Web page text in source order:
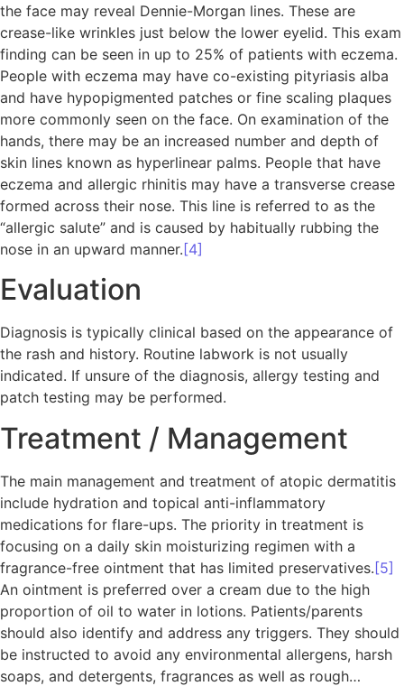
the face may reveal Dennie-Morgan lines. These are
crease-like wrinkles just below the lower eyelid. This exam
finding can be seen in up to 25% of patients with eczema.
People with eczema may have co-existing pityriasis alba
and have hypopigmented patches or fine scaling plaques
more commonly seen on the face. On examination of the
hands, there may be an increased number and depth of
skin lines known as hyperlinear palms. People that have
eczema and allergic rhinitis may have a transverse crease
formed across their nose. This line is referred to as the
“allergic salute” and is caused by habitually rubbing the
nose in an upward manner.[4]
Evaluation
Diagnosis is typically clinical based on the appearance of
the rash and history. Routine labwork is not usually
indicated. If unsure of the diagnosis, allergy testing and
patch testing may be performed.
Treatment / Management
The main management and treatment of atopic dermatitis
include hydration and topical anti-inflammatory
medications for flare-ups. The priority in treatment is
focusing on a daily skin moisturizing regimen with a
fragrance-free ointment that has limited preservatives.[5]
An ointment is preferred over a cream due to the high
proportion of oil to water in lotions. Patients/parents
should also identify and address any triggers. They should
be instructed to avoid any environmental allergens, harsh
soaps, and detergents, fragrances as well as rough…